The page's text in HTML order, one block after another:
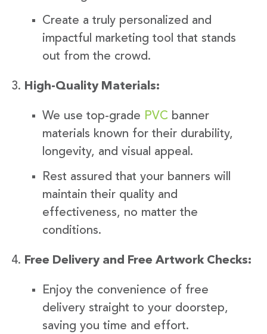
Create a truly personalized and
impactful marketing tool that stands
out from the crowd.
High-Quality Materials:
We use top-grade PVC banner
materials known for their durability,
longevity, and visual appeal.
Rest assured that your banners will
maintain their quality and
effectiveness, no matter the
conditions.
Free Delivery and Free Artwork Checks:
Enjoy the convenience of free
delivery straight to your doorstep,
saving you time and effort.